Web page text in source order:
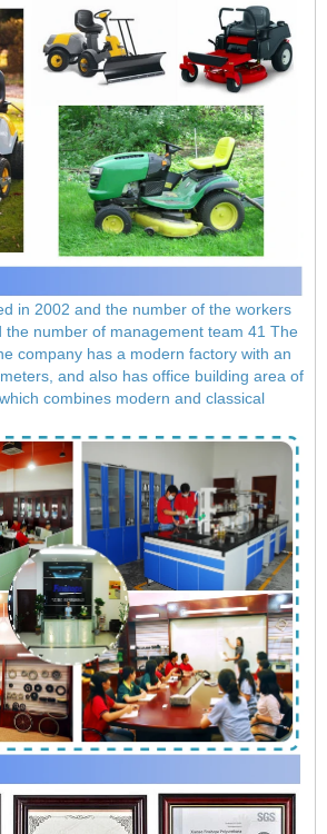
in 2002 and the number of the workers
the number of management team 41 The
company has a modern factory with an
and also has office building area of
combines modern and classical